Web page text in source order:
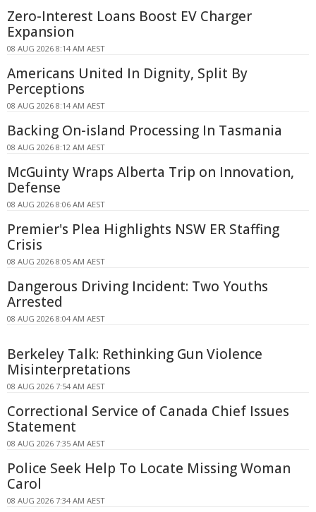
Zero-Interest Loans Boost EV Charger
Expansion
08 AUG 2026 8:14 AM AEST
Americans United In Dignity, Split By
Perceptions
08 AUG 2026 8:14 AM AEST
Backing On-island Processing In Tasmania
08 AUG 2026 8:12 AM AEST
McGuinty Wraps Alberta Trip on Innovation,
Defense
08 AUG 2026 8:06 AM AEST
Premier's Plea Highlights NSW ER Staffing
Crisis
08 AUG 2026 8:05 AM AEST
Dangerous Driving Incident: Two Youths
Arrested
08 AUG 2026 8:04 AM AEST
Berkeley Talk: Rethinking Gun Violence
Misinterpretations
08 AUG 2026 7:54 AM AEST
Correctional Service of Canada Chief Issues
Statement
08 AUG 2026 7:35 AM AEST
Police Seek Help To Locate Missing Woman
Carol
08 AUG 2026 7:34 AM AEST